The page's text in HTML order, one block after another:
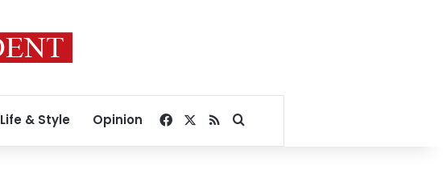
Life & Style Opinion Facebook
RSSSearch for